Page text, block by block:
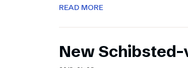
READ MORE
New